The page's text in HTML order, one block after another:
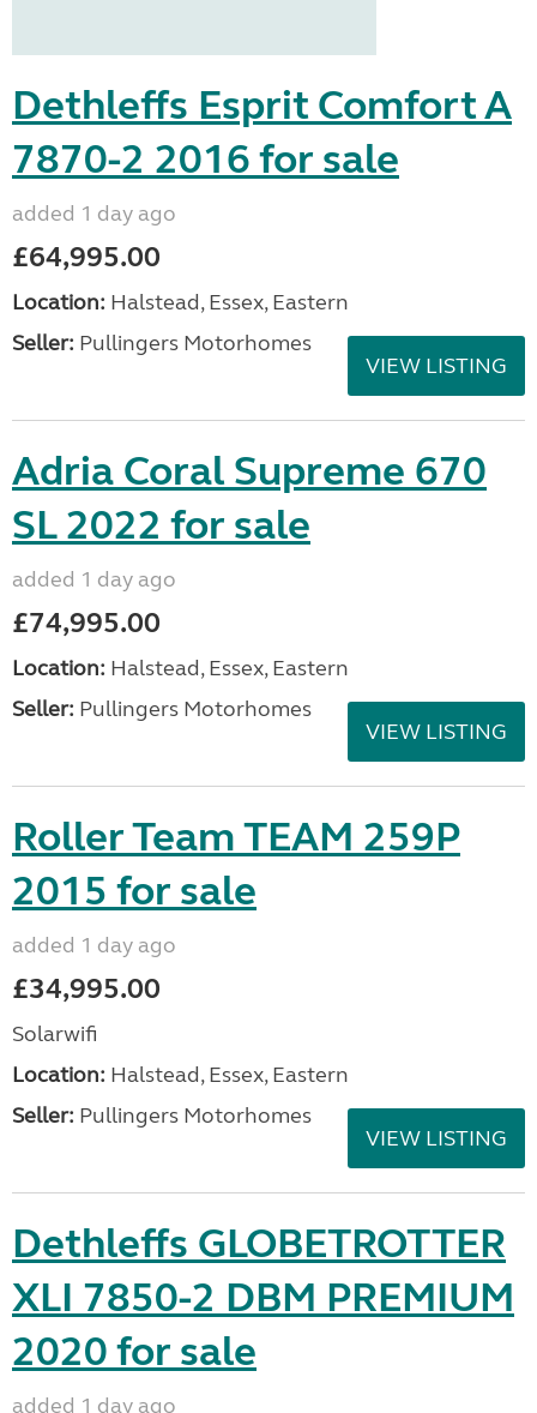
Dethleffs Esprit Comfort A
7870-2 2016 for sale
added 1 day ago
£64,995.00
Location: Halstead, Essex, Eastern
Seller: Pullingers Motorhomes
VIEW LISTING
Adria Coral Supreme 670
SL 2022 for sale
added 1 day ago
£74,995.00
Location: Halstead, Essex, Eastern
Seller: Pullingers Motorhomes
VIEW LISTING
Roller Team TEAM 259P
2015 for sale
added 1 day ago
£34,995.00
Solarwifi
Location: Halstead, Essex, Eastern
Seller: Pullingers Motorhomes
VIEW LISTING
Dethleffs GLOBETROTTER
XLI 7850-2 DBM PREMIUM
2020 for sale
added 1 day ago